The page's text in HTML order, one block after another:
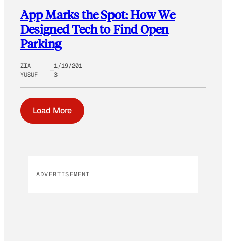
App Marks the Spot: How We
Designed Tech to Find Open
Parking
ZIA
YUSUF
1/19/201
3
Load More
ADVERTISEMENT